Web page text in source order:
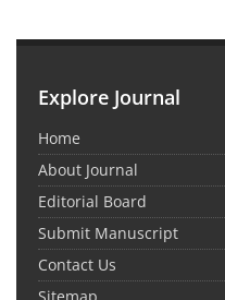
Explore Journal
Home
About Journal
Editorial Board
Submit Manuscript
Contact Us
Sitemap